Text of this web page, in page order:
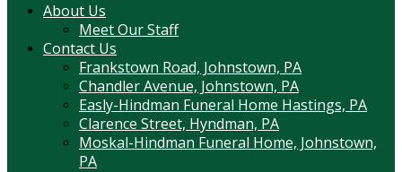
About Us
Meet Our Staff
Contact Us
Frankstown Road, Johnstown, PA
Chandler Avenue, Johnstown, PA
Easly-Hindman Funeral Home Hastings, PA
Clarence Street, Hyndman, PA
Moskal-Hindman Funeral Home, Johnstown,
PA